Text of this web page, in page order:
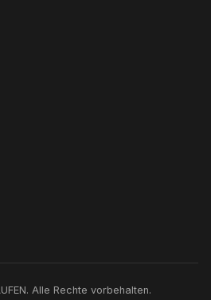
Alle Rechte vorbehalten.